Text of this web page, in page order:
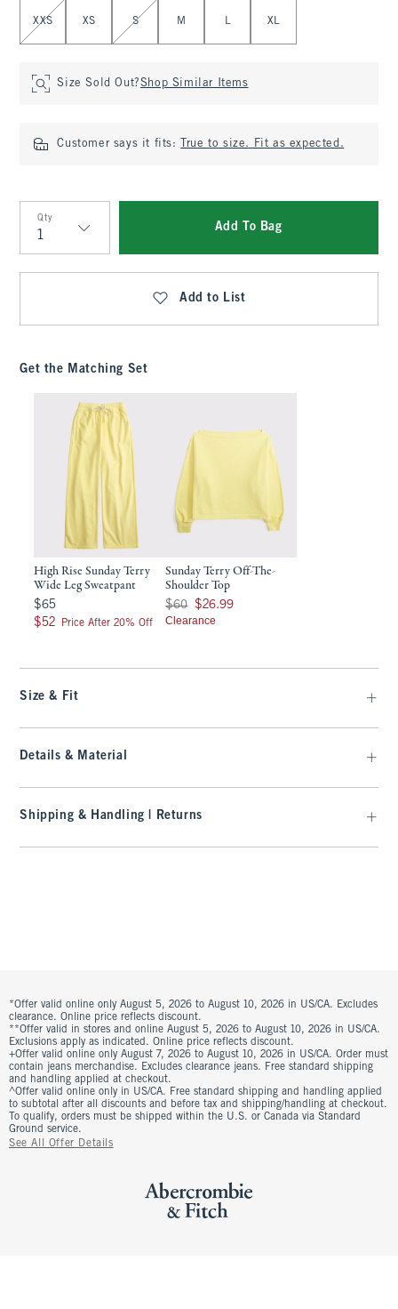
Select Size
XXS XS S M L XL
Size Sold Out?Shop Similar Items
Customer says it fits: True to size. Fit as expected.
Qty
Qty
Add To Bag
Add to List
Get the Matching Set
High Rise Sunday Terry
Wide Leg Sweatpant
$65
$65
$52
$52 Price After 20% Off
Sunday Terry Off-The-
Shoulder Top
Was $60, now $26.99
$60 $26.99
Clearance
Size & Fit
Details & Material
Shipping & Handling | Returns
*Offer valid online only August 5, 2026 to August 10, 2026 in US/CA. Excludes
clearance. Online price reflects discount.
**Offer valid in stores and online August 5, 2026 to August 10, 2026 in US/CA.
Exclusions apply as indicated. Online price reflects discount.
+Offer valid online only August 7, 2026 to August 10, 2026 in US/CA. Order must
contain jeans merchandise. Excludes clearance jeans. Free standard shipping
and handling applied at checkout.
^Offer valid online only in US/CA. Free standard shipping and handling applied
to subtotal after all discounts and before tax and shipping/handling at checkout.
To qualify, orders must be shipped within the U.S. or Canada via Standard
Ground service.
See All Offer Details